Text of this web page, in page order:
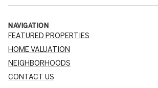
NAVIGATION
FEATURED PROPERTIES
HOME VALUATION
NEIGHBORHOODS
CONTACT US